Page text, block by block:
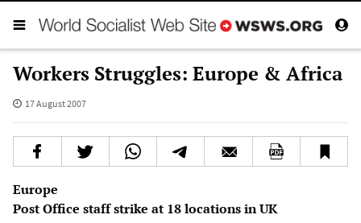
Workers Struggles: Europe & Africa
17 August 2007
Europe
Post Office staff strike at 18 locations in UK